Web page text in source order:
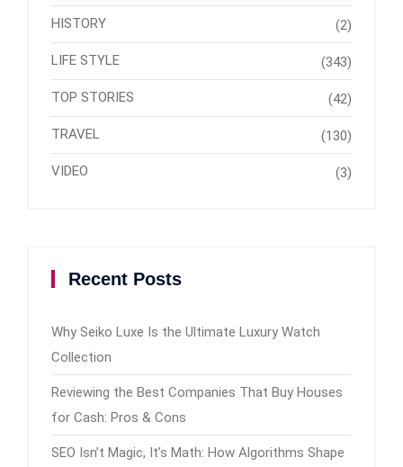
HISTORY (2)
LIFE STYLE (343)
TOP STORIES (42)
TRAVEL (130)
VIDEO (3)
Recent Posts
Why Seiko Luxe Is the Ultimate Luxury Watch
Collection
Reviewing the Best Companies That Buy Houses
for Cash: Pros & Cons
SEO Isn’t Magic, It’s Math: How Algorithms Shape